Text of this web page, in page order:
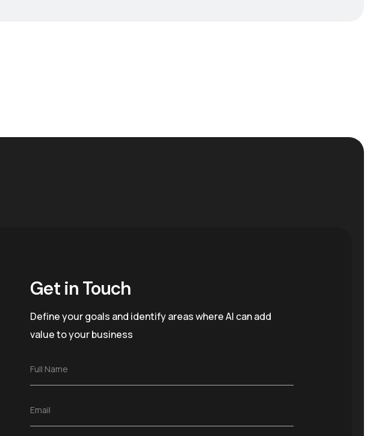
Get in Touch
Define your goals and identify areas where AI can add
value to your business
F
N
a
Full Name
E
Email